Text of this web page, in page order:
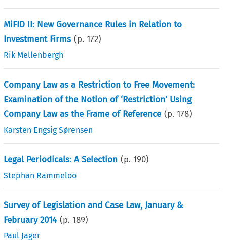
MiFID II: New Governance Rules in Relation to
Investment Firms (p.172)
Rik Mellenbergh
Company Law as a Restriction to Free Movement:
Examination of the Notion of ‘Restriction’ Using
Company Law as the Frame of Reference (p.178)
Karsten Engsig Sørensen
Legal Periodicals: A Selection (p.190)
Stephan Rammeloo
Survey of Legislation and Case Law, January &
February 2014 (p.189)
Paul Jager